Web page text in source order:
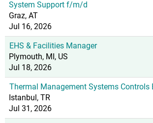
System Support f/m/d
Graz, AT
Jul 16, 2026
EHS & Facilities Manager
Plymouth, MI, US
Jul 18, 2026
Thermal Management Systems Controls
Istanbul, TR
Jul 31, 2026